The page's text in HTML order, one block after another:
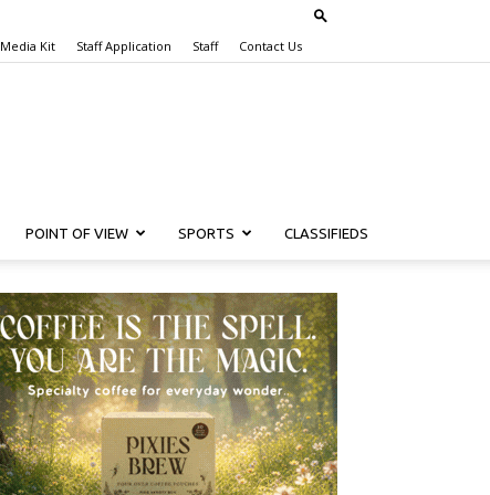
Media Kit Staff Application Staff Contact Us
POINT OF VIEW SPORTS CLASSIFIEDS